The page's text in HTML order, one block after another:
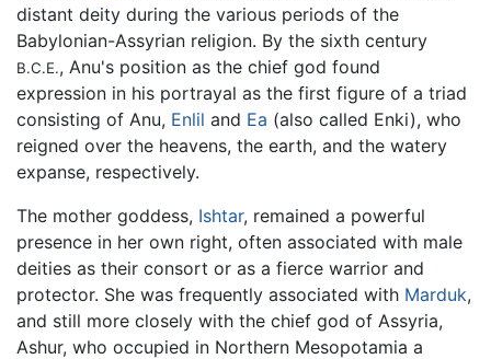
distant deity during the various periods of the
Babylonian-Assyrian religion. By the sixth century
B.C.E., Anu's position as the chief god found
expression in his portrayal as the first figure of a triad
consisting of Anu, Enlil and Ea (also called Enki), who
reigned over the heavens, the earth, and the watery
expanse, respectively.
The mother goddess, Ishtar, remained a powerful
presence in her own right, often associated with male
deities as their consort or as a fierce warrior and
protector. She was frequently associated with Marduk,
and still more closely with the chief god of Assyria,
Ashur, who occupied in Northern Mesopotamia a